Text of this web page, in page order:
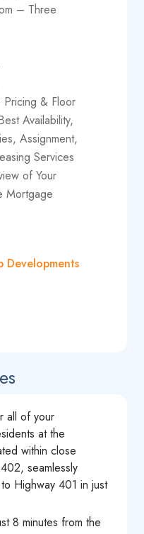
– Three
Pricing & Floor
Availability,
Assignment,
Services
of Your
Mortgage
Developments
all of your
at the
within close
seamlessly
Highway 401 in just
8 minutes from the